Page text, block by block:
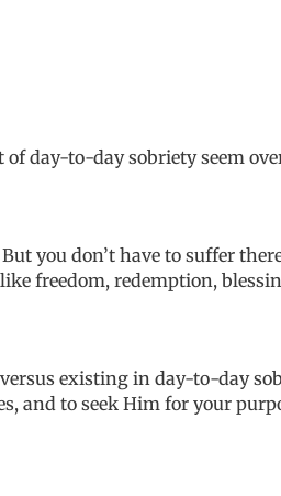
day-to-day sobriety seem
But you don’t have to suffer
freedom, redemption,
existing in day-to-day
, and to seek Him for your